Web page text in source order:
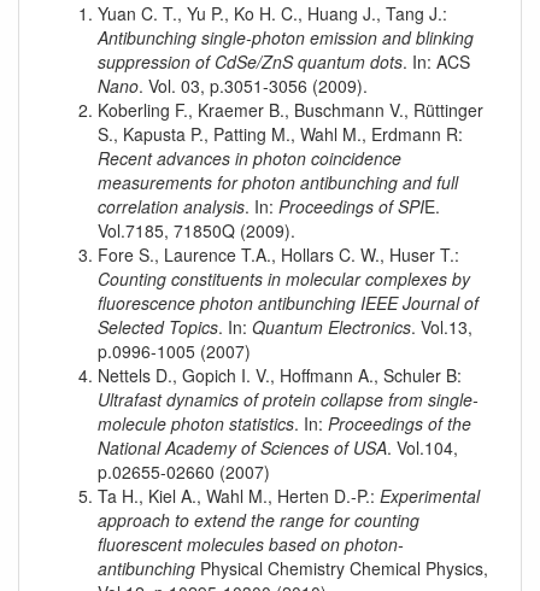
Yuan C. T., Yu P., Ko H. C., Huang J., Tang J.:
Antibunching single-photon emission and blinking
suppression of CdSe/ZnS quantum dots. In: ACS
Nano. Vol. 03, p.3051-3056 (2009).
Koberling F., Kraemer B., Buschmann V., Rüttinger
S., Kapusta P., Patting M., Wahl M., Erdmann R:
Recent advances in photon coincidence
measurements for photon antibunching and full
correlation analysis. In: Proceedings of SPIE.
Vol.7185, 71850Q (2009).
Fore S., Laurence T.A., Hollars C. W., Huser T.:
Counting constituents in molecular complexes by
fluorescence photon antibunching IEEE Journal of
Selected Topics. In: Quantum Electronics. Vol.13,
p.0996-1005 (2007)
Nettels D., Gopich I. V., Hoffmann A., Schuler B:
Ultrafast dynamics of protein collapse from single-
molecule photon statistics. In: Proceedings of the
National Academy of Sciences of USA. Vol.104,
p.02655-02660 (2007)
Ta H., Kiel A., Wahl M., Herten D.-P.: Experimental
approach to extend the range for counting
fluorescent molecules based on photon-
antibunching Physical Chemistry Chemical Physics,